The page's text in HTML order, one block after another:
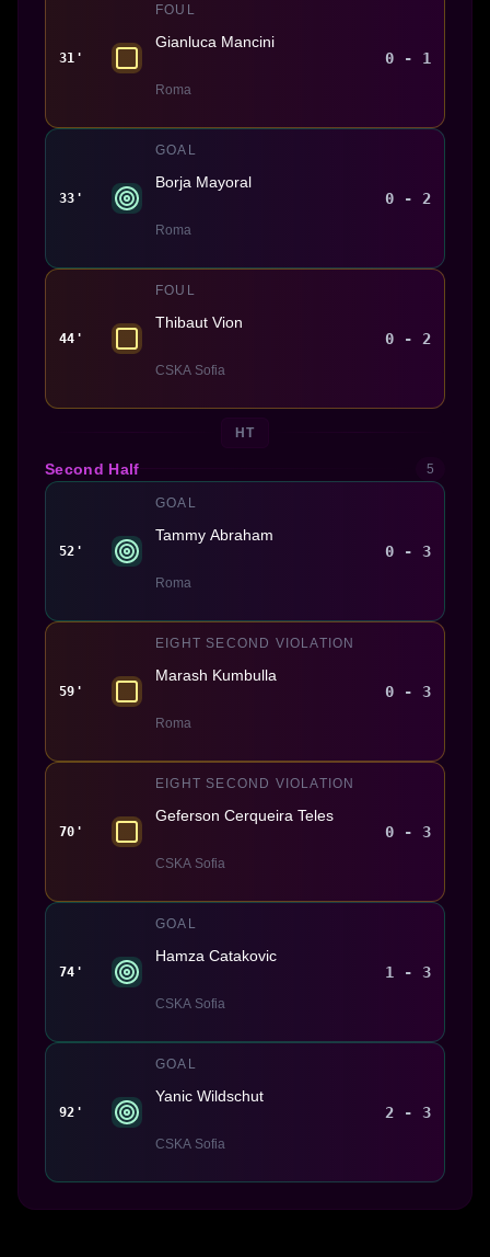
31'
FOUL
Gianluca Mancini
Roma
0 - 1
33'
GOAL
Borja Mayoral
Roma
0 - 2
44'
FOUL
Thibaut Vion
CSKA Sofia
0 - 2
HT
Second Half 5
52'
GOAL
Tammy Abraham
Roma
0 - 3
59'
EIGHT SECOND VIOLATION
Marash Kumbulla
Roma
0 - 3
70'
EIGHT SECOND VIOLATION
Geferson Cerqueira Teles
CSKA Sofia
0 - 3
74'
GOAL
Hamza Catakovic
CSKA Sofia
1 - 3
92'
GOAL
Yanic Wildschut
CSKA Sofia
2 - 3